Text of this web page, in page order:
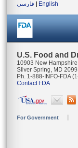
فارسی
English
U.S. Food and
10903 New
Silver Spring, MD
Ph. 1-888-INFO-FDA
Contact FDA
For Government